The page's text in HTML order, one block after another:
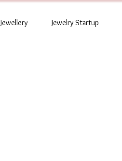
Jewellery Jewelry Startup